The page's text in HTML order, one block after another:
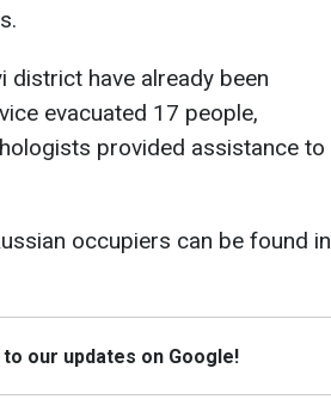
district have already been
evacuated 17 people,
provided assistance to
occupiers can be found in
our updates on Google!